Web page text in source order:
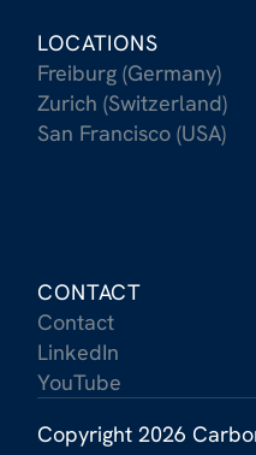
LOCATIONS
Freiburg (Germany)
Zurich (Switzerland)
San Francisco (USA)
CONTACT
Contact
LinkedIn
YouTube
Copyright 2026